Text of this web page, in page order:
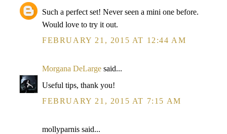
Such a perfect set! Never seen a mini one before.
Would love to try it out.
FEBRUARY 21, 2015 AT 12:44 AM
Morgana DeLarge said...
Useful tips, thank you!
FEBRUARY 21, 2015 AT 7:15 AM
mollyparnis said...